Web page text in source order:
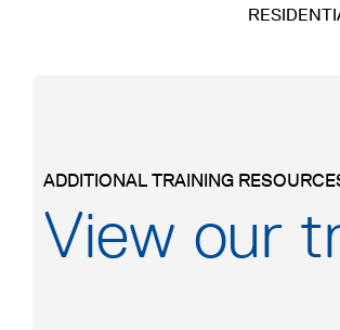
ADDITIONAL TRAINING
View our